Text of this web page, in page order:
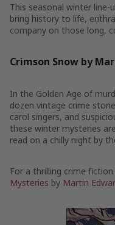
This seasonal winter
bring history to life,
company on those long,
Crimson Snow by
In the Golden Age of
dozen vintage crime
carol singers, and
these winter mysteries
read on a chilly night by
For a thrilling crime
Mysteries by Martin